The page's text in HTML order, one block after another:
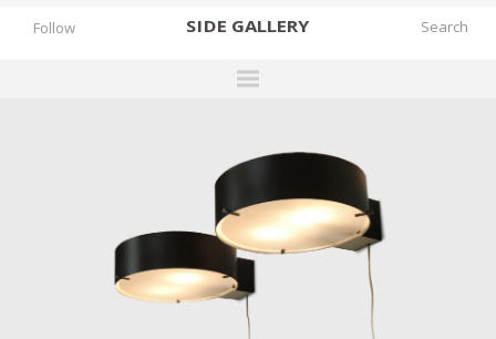
SIDE GALLERY
EXHIBITIONS
FAIRS
WORKS
BOOKS
NEWS
Follow